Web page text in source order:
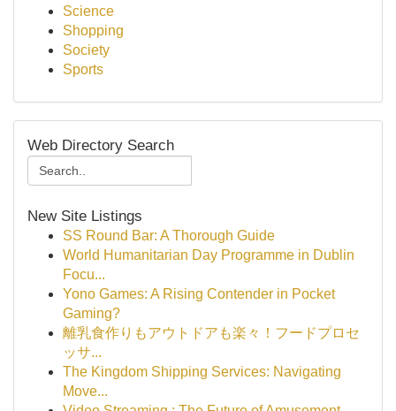
Science
Shopping
Society
Sports
Web Directory Search
New Site Listings
SS Round Bar: A Thorough Guide
World Humanitarian Day Programme in Dublin
Focu...
Yono Games: A Rising Contender in Pocket
Gaming?
離乳食作りもアウトドアも楽々！フードプロセ
ッサ...
The Kingdom Shipping Services: Navigating
Move...